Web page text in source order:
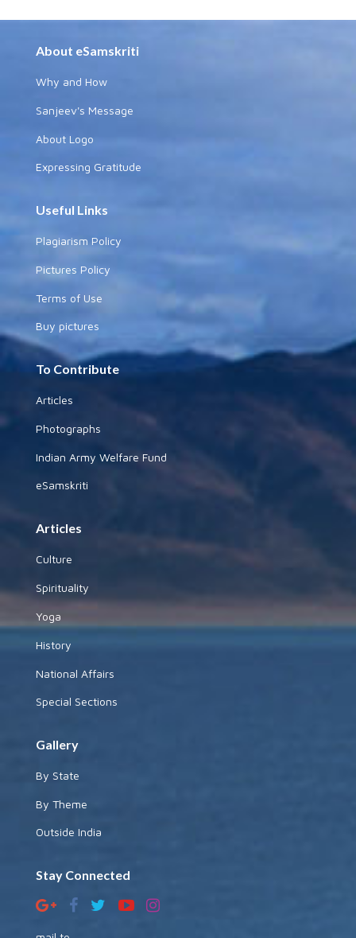
About eSamskriti
Why and How
Sanjeev's Message
About Logo
Expressing Gratitude
Useful Links
Plagiarism Policy
Pictures Policy
Terms of Use
Buy pictures
To Contribute
Articles
Photographs
Indian Army Welfare Fund
eSamskriti
Articles
Culture
Spirituality
Yoga
History
National Affairs
Special Sections
Gallery
By State
By Theme
Outside India
Stay Connected